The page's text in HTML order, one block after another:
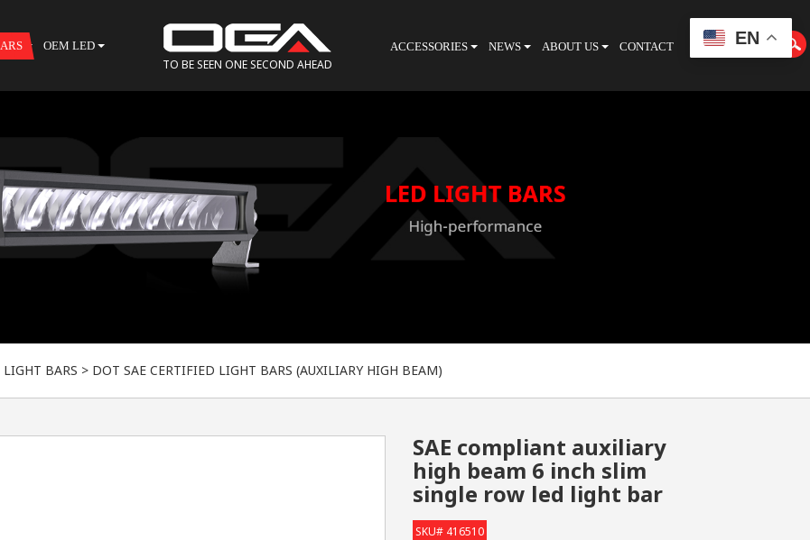
EN
TO BE SEEN ONE SECOND AHEAD
OEM LED ACCESSORIES NEWS ABOUT US CONTACT CATALOGUE
LIGHT BARS > DOT SAE CERTIFIED LIGHT BARS (AUXILIARY HIGH BEAM)
SAE compliant auxiliary
high beam 6 inch slim
single row led light bar
SKU# 416510